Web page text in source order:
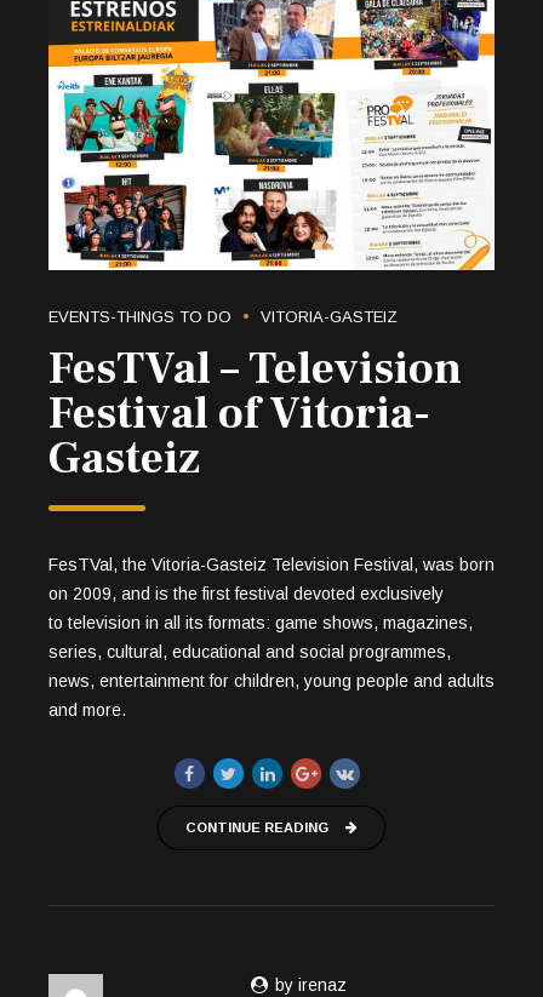
EVENTS-THINGS TO DO VITORIA-GASTEIZ
FesTVal – Television
Festival of Vitoria-
Gasteiz
FesTVal, the Vitoria-Gasteiz Television Festival, was born
on 2009, and is the first festival devoted exclusively
to television in all its formats: game shows, magazines,
series, cultural, educational and social programmes,
news, entertainment for children, young people and adults
and more.
CONTINUE READING
by irenaz